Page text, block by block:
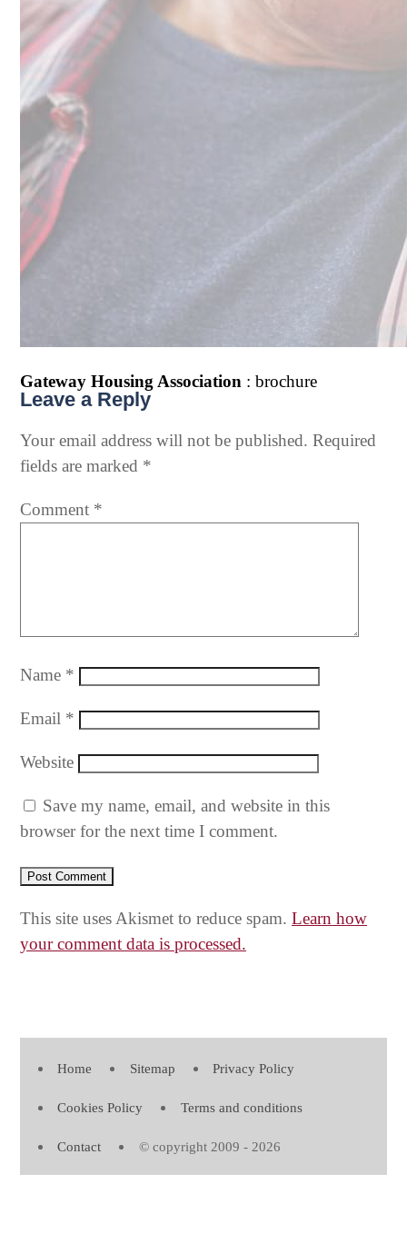
Gateway Housing Association : brochure
Leave a Reply
Your email address will not be published. Required
fields are marked *
Comment *
Name *
Email *
Website
Save my name, email, and website in this
browser for the next time I comment.
This site uses Akismet to reduce spam. Learn how
your comment data is processed.
Home Sitemap Privacy Policy
Cookies Policy Terms and conditions
Contact © copyright 2009 - 2026